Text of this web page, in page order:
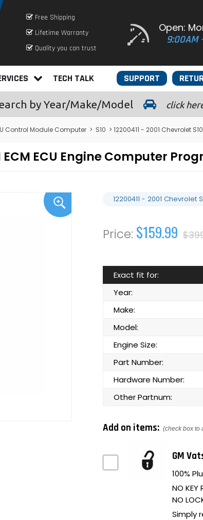
Free Shipping
Lifetime Warranty
Quality you can trust
Open:
9:00AM
TECH TALK SUPPORT
by Year/Make/Model click
Control Module Computer > S10 > 12200411 - 2001 Chevrolet
ECM ECU Engine Computer
12200411 - 2001 Chevrolet
$159.99
Exact fit for:
Year:
Make:
Model:
Engine Size:
Part Number:
Hardware Number:
Other Partnum:
Add on items: (check box to
GM
100%
NO KEY
NO
Simply